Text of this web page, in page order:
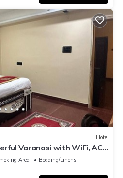
Hotel
Varanasi with WiFi, AC.
Area
Bedding/Linens